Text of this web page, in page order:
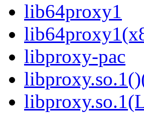
lib64proxy1
libproxy-pac